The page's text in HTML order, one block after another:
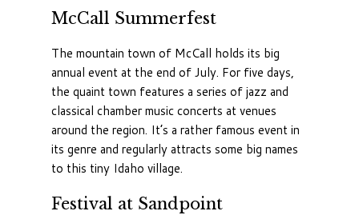
McCall Summerfest
The mountain town of McCall holds its big
annual event at the end of July. For five days,
the quaint town features a series of jazz and
classical chamber music concerts at venues
around the region. It’s a rather famous event in
its genre and regularly attracts some big names
to this tiny Idaho village.
Festival at Sandpoint